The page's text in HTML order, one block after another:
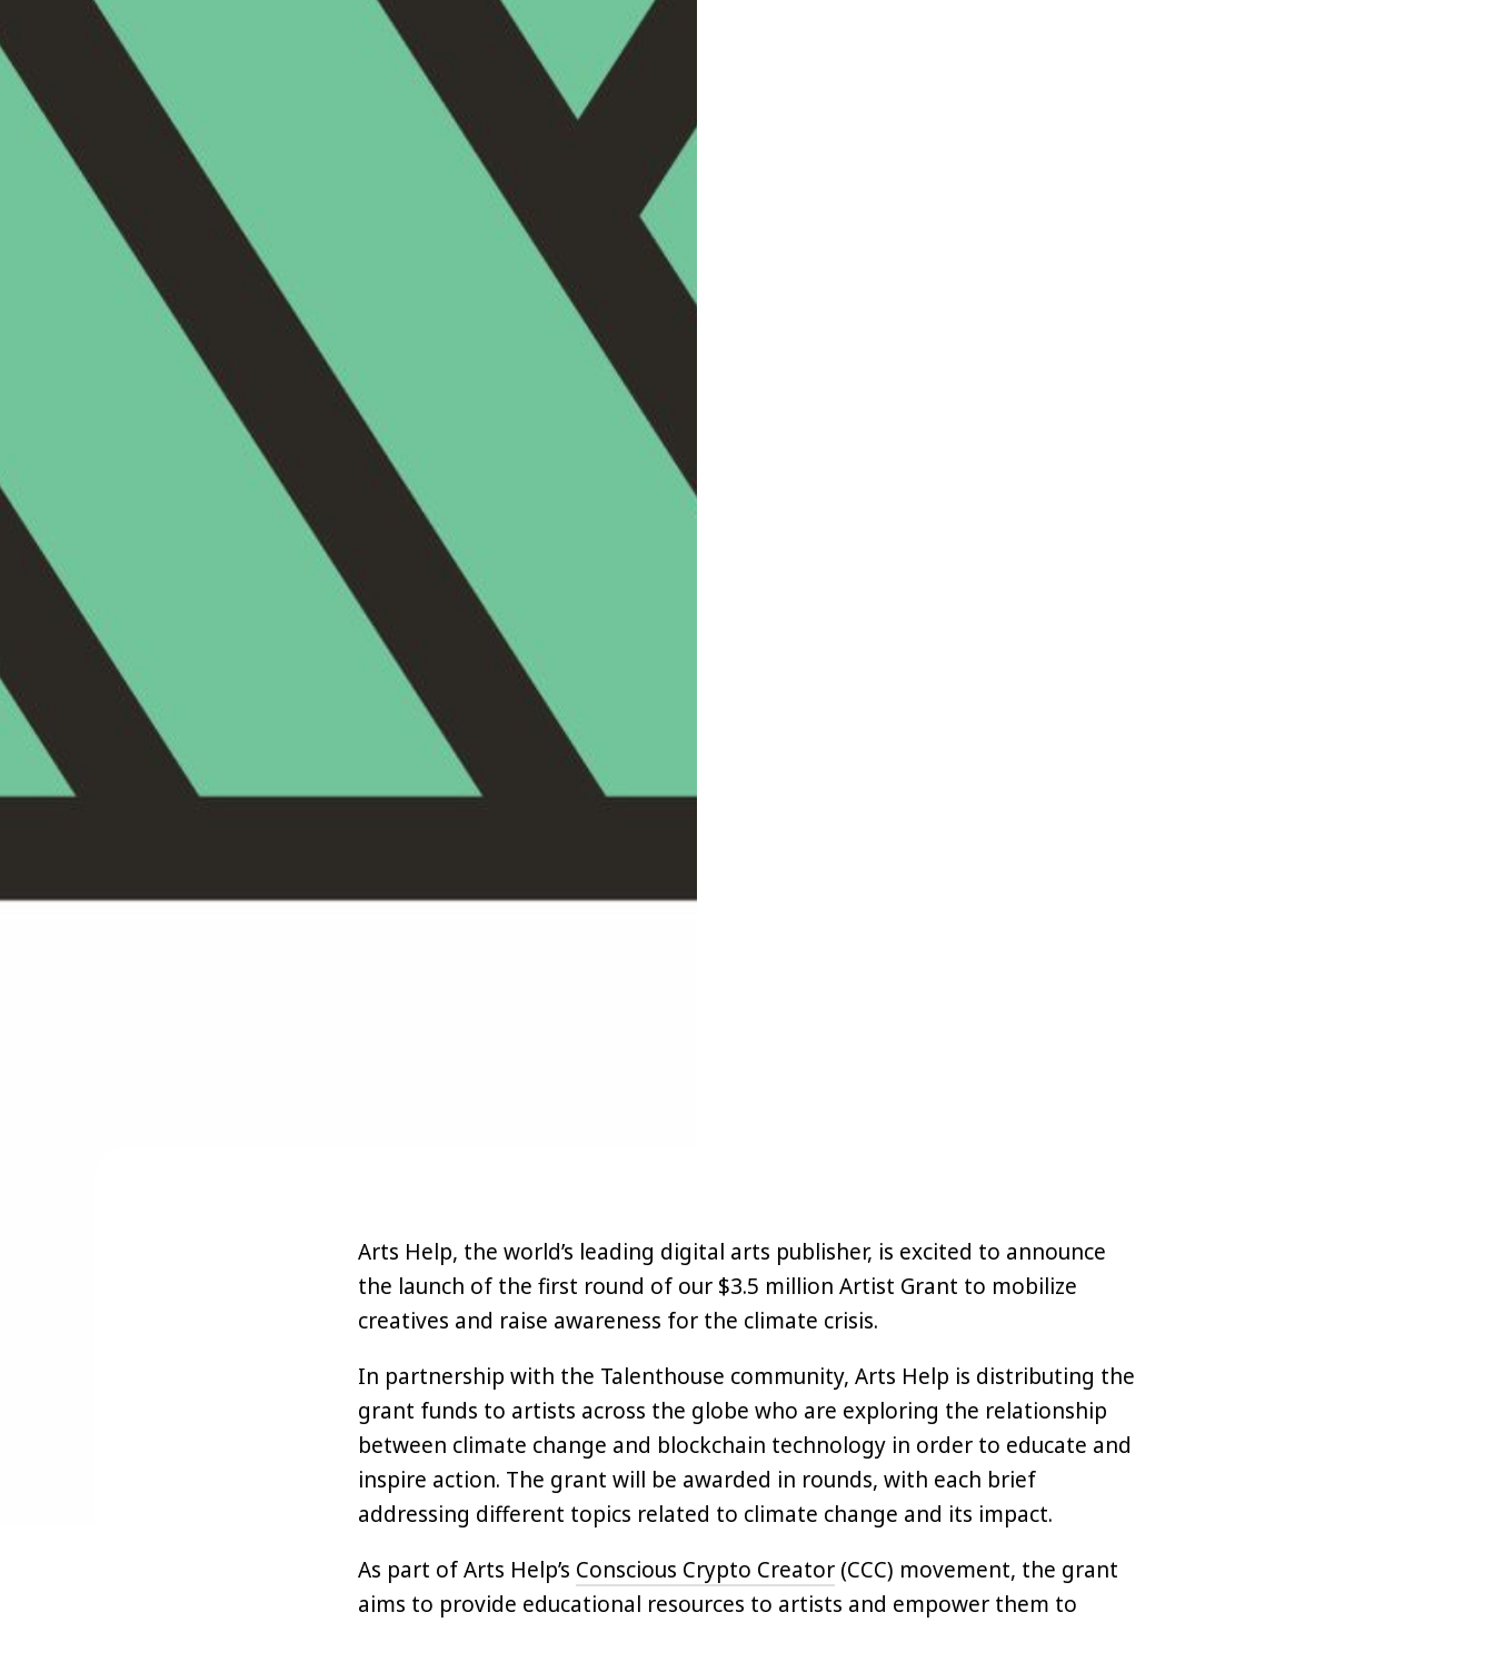
Arts Help, the world’s leading digital arts publisher, is excited to announce
the launch of the first round of our $3.5 million Artist Grant to mobilize
creatives and raise awareness for the climate crisis.
In partnership with the Talenthouse community, Arts Help is distributing the
grant funds to artists across the globe who are exploring the relationship
between climate change and blockchain technology in order to educate and
inspire action. The grant will be awarded in rounds, with each brief
addressing different topics related to climate change and its impact.
As part of Arts Help’s Conscious Crypto Creator (CCC) movement, the grant
aims to provide educational resources to artists and empower them to